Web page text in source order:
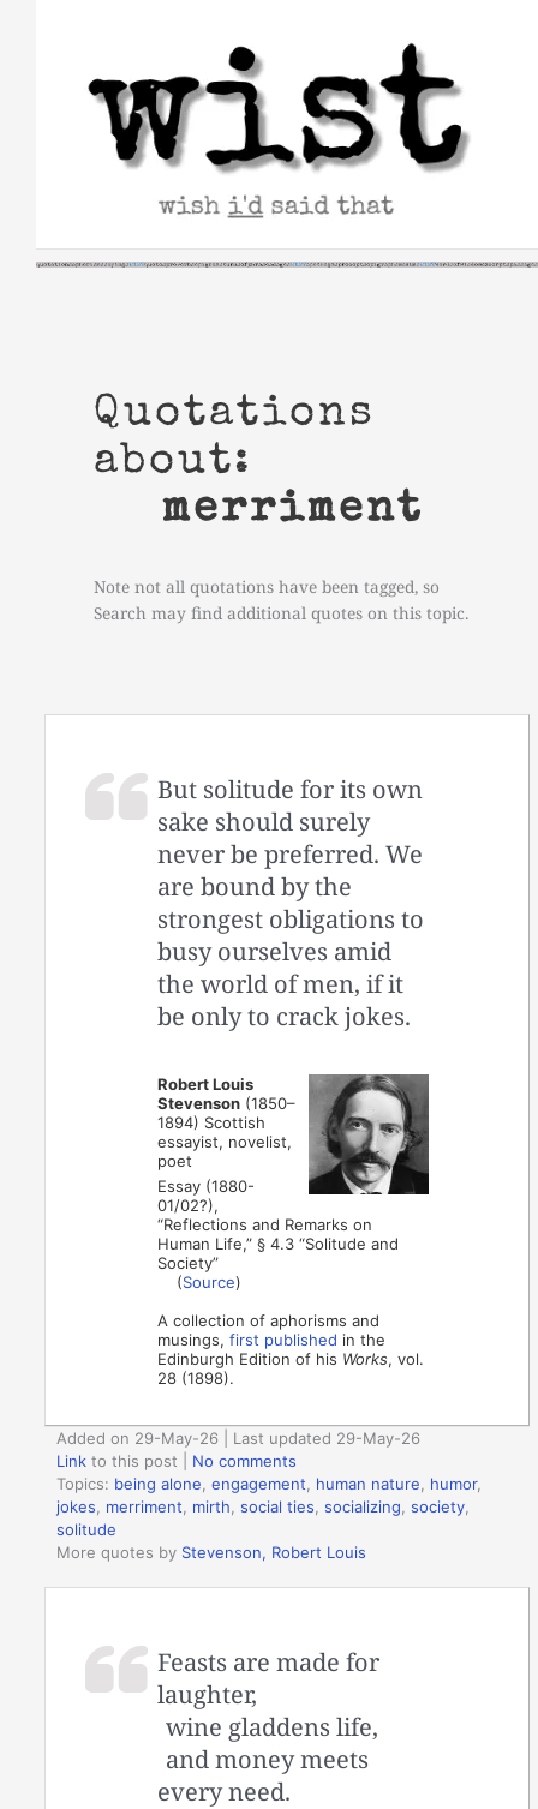
Quotations
about:
merriment
Note not all quotations have been tagged, so
Search may find additional quotes on this topic.
But solitude for its own
sake should surely
never be preferred. We
are bound by the
strongest obligations to
busy ourselves amid
the world of men, if it
be only to crack jokes.
Robert Louis
Stevenson (1850–
1894) Scottish
essayist, novelist,
poet
Essay (1880-
01/02?),
“Reflections and Remarks on
Human Life,” § 4.3 “Solitude and
Society”
(Source)
A collection of aphorisms and
musings,first published in the
Edinburgh Edition of his Works, vol.
28 (1898).
Added on 29-May-26 | Last updated 29-May-26
Link to this post
No comments
Topics: being alone,engagement, human nature, humor,
jokes, merriment, mirth,social ties,socializing,society,
solitude
More quotes by Stevenson, Robert Louis
Feasts are made for
laughter,
wine gladdens life,
and money meets
every need.